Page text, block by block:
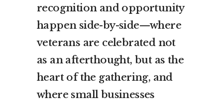
recognition and opportunity
happen side-by-side—where
veterans are celebrated not
as an afterthought, but as the
heart of the gathering, and
where small businesses